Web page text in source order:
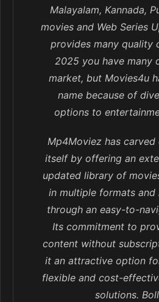
Malayalam, Kannada,
movies and Web Series
provides many quality
2025 you have many
market, but Movies4u
name because of
options to
Mp4Moviez has
itself by offering an
updated library of
in multiple formats and
through an easy-to-
Its commitment to
content without
it an attractive option
flexible and cost-
solutions.